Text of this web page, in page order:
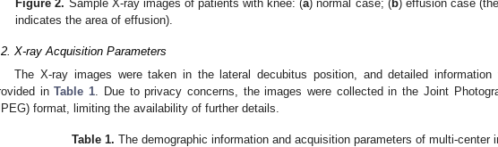
Figure 2. Sample X-ray images of patients with knee: (a) normal case; (b) effusion case
indicates the area of effusion).
X-ray Acquisition Parameters
The X-ray images were taken in the lateral decubitus position, and detailed
inTable 1 . Due to privacy concerns, the images were collected in the Joint
format, limiting the availability of further details.
Table 1. The demographic information and acquisition parameters of multi-center